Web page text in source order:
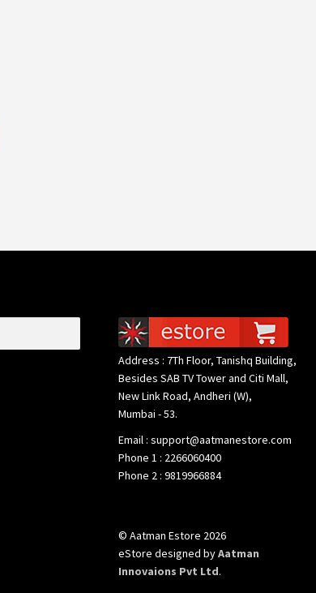
Address : 7Th Floor, Tanishq Building,
Besides SAB TV Tower and Citi Mall,
New Link Road, Andheri (W),
Mumbai - 53.
Email : support@aatmanestore.com
Phone 1 : 2266060400
Phone 2 : 9819966884
© Aatman Estore 2026
eStore designed byAatman
Innovaions Pvt Ltd.